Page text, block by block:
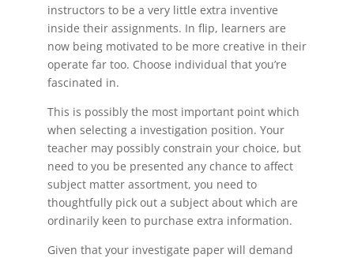
instructors to be a very little extra inventive
inside their assignments. In flip, learners are
now being motivated to be more creative in their
operate far too. Choose individual that you’re
fascinated in.
This is possibly the most important point which
when selecting a investigation position. Your
teacher may possibly constrain your choice, but
need to you be presented any chance to affect
subject matter assortment, you need to
thoughtfully pick out a subject about which are
ordinarily keen to purchase extra information.
Given that your investigate paper will demand